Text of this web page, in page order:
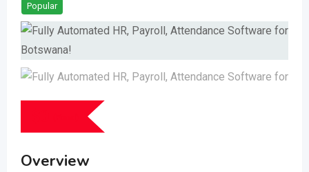
Popular
Overview